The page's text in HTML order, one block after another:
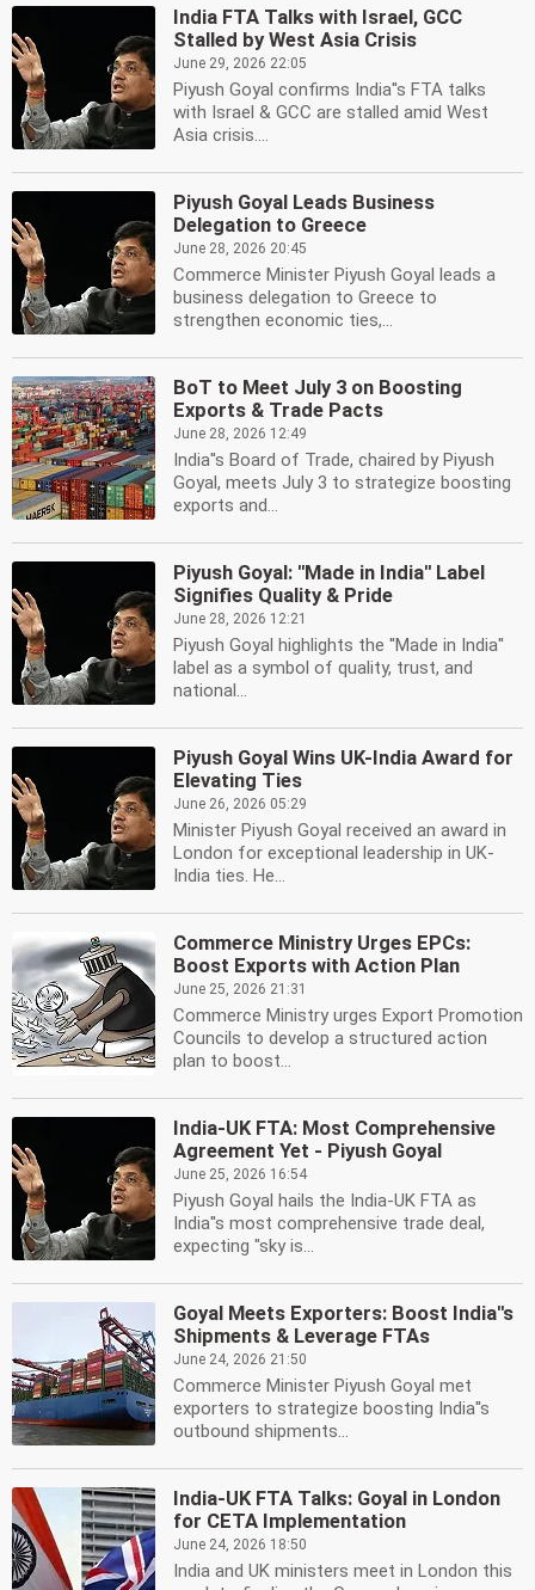
India FTA Talks with Israel, GCC
Stalled by West Asia Crisis
June 29, 2026 22:05
Piyush Goyal confirms India''s FTA talks
with Israel & GCC are stalled amid West
Asia crisis....
Piyush Goyal Leads Business
Delegation to Greece
June 28, 2026 20:45
Commerce Minister Piyush Goyal leads a
business delegation to Greece to
strengthen economic ties,...
BoT to Meet July 3 on Boosting
Exports & Trade Pacts
June 28, 2026 12:49
India''s Board of Trade, chaired by Piyush
Goyal, meets July 3 to strategize boosting
exports and...
Piyush Goyal: ''Made in India'' Label
Signifies Quality & Pride
June 28, 2026 12:21
Piyush Goyal highlights the ''Made in India''
label as a symbol of quality, trust, and
national...
Piyush Goyal Wins UK-India Award for
Elevating Ties
June 26, 2026 05:29
Minister Piyush Goyal received an award in
London for exceptional leadership in UK-
India ties. He...
Commerce Ministry Urges EPCs:
Boost Exports with Action Plan
June 25, 2026 21:31
Commerce Ministry urges Export Promotion
Councils to develop a structured action
plan to boost...
India-UK FTA: Most Comprehensive
Agreement Yet - Piyush Goyal
June 25, 2026 16:54
Piyush Goyal hails the India-UK FTA as
India''s most comprehensive trade deal,
expecting "sky is...
Goyal Meets Exporters: Boost India''s
Shipments & Leverage FTAs
June 24, 2026 21:50
Commerce Minister Piyush Goyal met
exporters to strategize boosting India''s
outbound shipments...
India-UK FTA Talks: Goyal in London
for CETA Implementation
June 24, 2026 18:50
India and UK ministers meet in London this